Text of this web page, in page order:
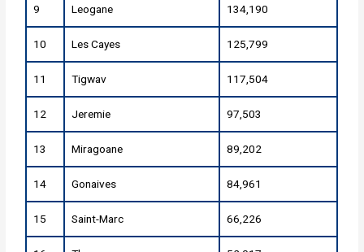
9 Leogane 134,190
10 Les Cayes 125,799
11 Tigwav 117,504
12 Jeremie 97,503
13 Miragoane 89,202
14 Gonaives 84,961
15 Saint-Marc 66,226